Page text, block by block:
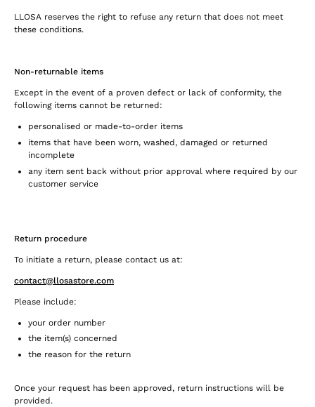
LLOSA reserves the right to refuse any return that does not meet
these conditions.
Non-returnable items
Except in the event of a proven defect or lack of conformity, the
following items cannot be returned:
personalised or made-to-order items
items that have been worn, washed, damaged or returned
incomplete
any item sent back without prior approval where required by our
customer service
Return procedure
To initiate a return, please contact us at:
contact@llosastore.com
Please include:
your order number
the item(s) concerned
the reason for the return
Once your request has been approved, return instructions will be
provided.